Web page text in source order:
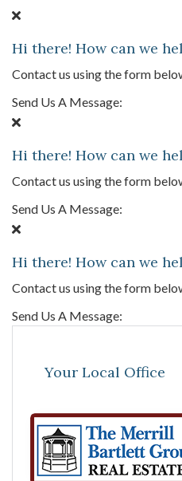
Hi there! How can we
Contact us using the form
Send Us A Message:
Hi there! How can we
Contact us using the form
Send Us A Message:
Hi there! How can we
Contact us using the form
Send Us A Message:
Your Local Office